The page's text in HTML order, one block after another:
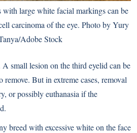
with large white facial markings can be
carcinoma of the eye. Photo by Yury
Adobe Stock
small lesion on the third eyelid can be
But in extreme cases, removal
or possibly euthanasia if the
breed with excessive white on the face